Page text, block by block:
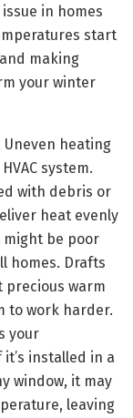
in homes
start
making
your winter
Uneven heating
system.
with debris or
heat evenly
be poor
homes. Drafts
precious warm
to work harder.
your
installed in a
window, it may
leaving